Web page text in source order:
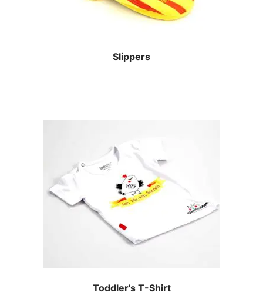
Slippers
Toddler's T-Shirt